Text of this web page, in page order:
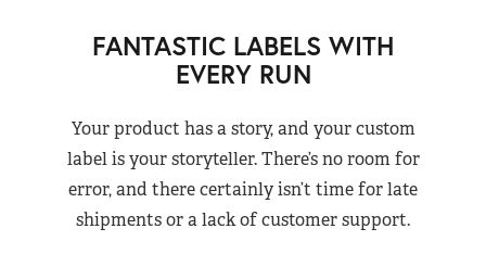
FANTASTIC LABELS WITH
EVERY RUN
Your product has a story, and your custom
label is your storyteller. There’s no room for
error, and there certainly isn’t time for late
shipments or a lack of customer support.